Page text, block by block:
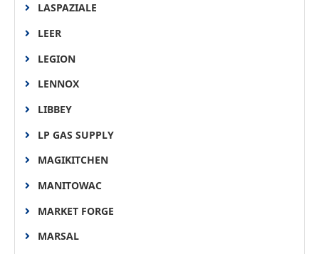
LASPAZIALE
LEER
LEGION
LENNOX
LIBBEY
LP GAS SUPPLY
MAGIKITCHEN
MANITOWAC
MARKET FORGE
MARSAL